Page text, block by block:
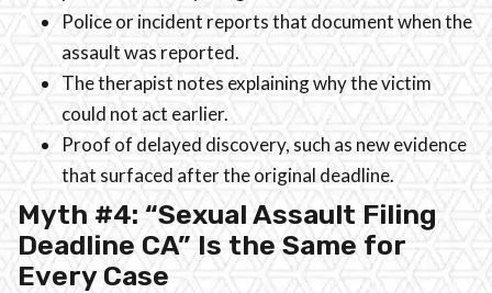
Police or incident reports that document when the
assault was reported.
The therapist notes explaining why the victim
could not act earlier.
Proof of delayed discovery, such as new evidence
that surfaced after the original deadline.
Myth #4: “Sexual Assault Filing
Deadline CA” Is the Same for
Every Case